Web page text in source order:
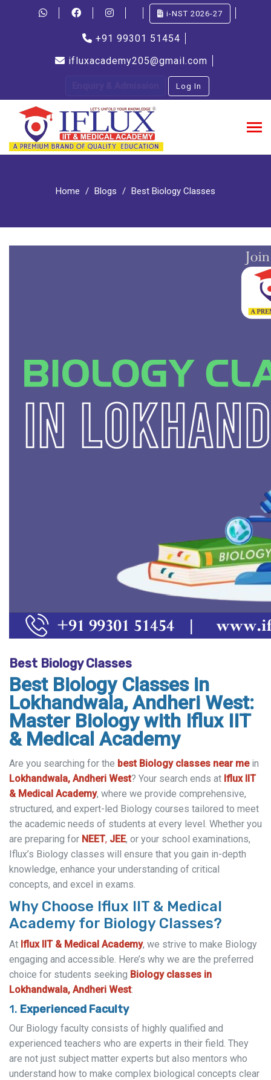
i-NST 2026-27
+91 99301 51454
ifluxacademy205@gmail.com
Log In
Home Blogs Best Biology Classes
Best Biology Classes
Best Biology Classes in
Lokhandwala, Andheri West:
Master Biology with Iflux IIT
& Medical Academy
Are you searching for the best Biology classes near mein
Lokhandwala, Andheri West? Your search ends at Iflux IIT
& Medical Academy, where we provide comprehensive,
structured, and expert-led Biology courses tailored to meet
the academic needs of students at every level. Whether you
are preparing for NEET, JEE, or your school examinations,
Iflux’s Biology classes will ensure that you gain in-depth
knowledge, enhance your understanding of critical
concepts, and excel in exams.
Why Choose Iflux IIT & Medical
Academy for Biology Classes?
At Iflux IIT & Medical Academy, we strive to make Biology
engaging and accessible. Here’s why we are the preferred
choice for students seeking Biology classes in
Lokhandwala, Andheri West:
1. Experienced Faculty
Our Biology faculty consists of highly qualified and
experienced teachers who are experts in their field. They
are not just subject matter experts but also mentors who
understand how to make complex biological concepts clear